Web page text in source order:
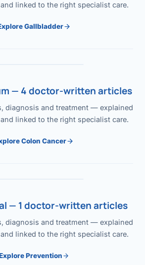
linked to the right specialist care.
Gallbladder
— 4 doctor-written articles
diagnosis and treatment — explained
linked to the right specialist care.
Colon Cancer
— 1 doctor-written articles
diagnosis and treatment — explained
linked to the right specialist care.
Prevention